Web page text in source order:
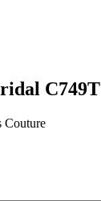
C749T
Couture